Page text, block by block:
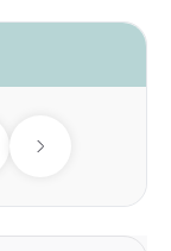
Next day